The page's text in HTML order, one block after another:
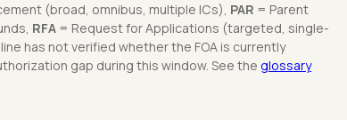
(broad, omnibus, multiple ICs), PAR = Parent
RFA = Request for Applications (targeted, single-
has not verified whether the FOA is currently
gap during this window. See the glossary